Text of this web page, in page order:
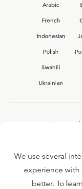
Arabic
French
Indonesian
Polish
Swahili
Ukrainian
We use several
experience with
better. To